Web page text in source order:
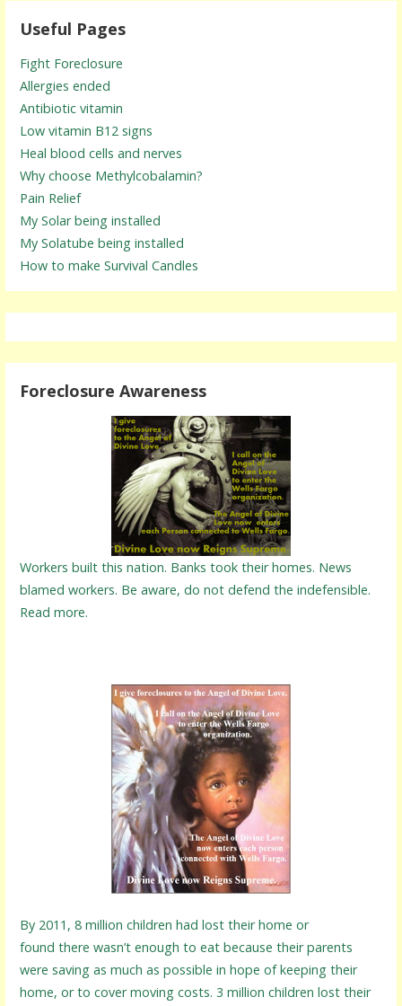
Useful Pages
Fight Foreclosure
Allergies ended
Antibiotic vitamin
Low vitamin B12 signs
Heal blood cells and nerves
Why choose Methylcobalamin?
Pain Relief
My Solar being installed
My Solatube being installed
How to make Survival Candles
Foreclosure Awareness
Workers built this nation. Banks took their homes. News
blamed workers. Be aware, do not defend the indefensible.
Read more.
By 2011, 8 million children had lost their home or
found there wasn’t enough to eat because their parents
were saving as much as possible in hope of keeping their
home, or to cover moving costs. 3 million children lost their